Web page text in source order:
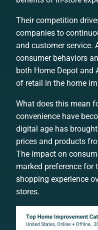
Their competition
companies to
and customer service.
consumer behaviors
both Home Depot and
of retail in the home
What does this mean
convenience have
digital age has
prices and products
The impact on
marked preference for
shopping experience
stores.